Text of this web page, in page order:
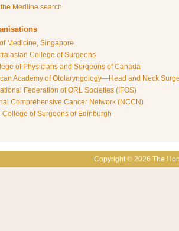
Medline search
Medicine, Singapore
College of Surgeons
of Physicians and Surgeons of Canada
Academy of Otolaryngology—Head and Neck
Federation of ORL Societies (IFOS)
Comprehensive Cancer Network (NCCN)
College of Surgeons of Edinburgh
Copyright © 2026 The